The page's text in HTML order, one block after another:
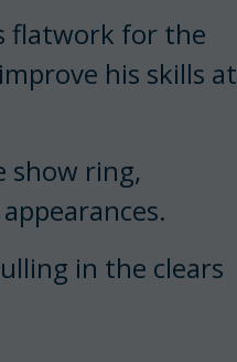
flatwork for the
his skills at
show ring,
in the clears